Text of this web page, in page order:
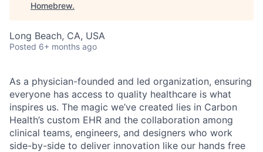
Homebrew.
Long Beach, CA, USA
Posted 6+ months ago
As a physician-founded and led organization, ensuring
everyone has access to quality healthcare is what
inspires us. The magic we’ve created lies in Carbon
Health’s custom EHR and the collaboration among
clinical teams, engineers, and designers who work
side-by-side to deliver innovation like our hands free